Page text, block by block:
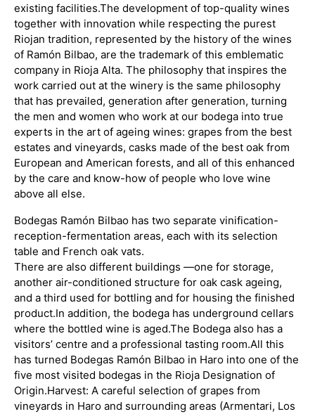
existing facilities.The development of top-quality wines
together with innovation while respecting the purest
Riojan tradition, represented by the history of the wines
of Ramón Bilbao, are the trademark of this emblematic
company in Rioja Alta. The philosophy that inspires the
work carried out at the winery is the same philosophy
that has prevailed, generation after generation, turning
the men and women who work at our bodega into true
experts in the art of ageing wines: grapes from the best
estates and vineyards, casks made of the best oak from
European and American forests, and all of this enhanced
by the care and know-how of people who love wine
above all else.
Bodegas Ramón Bilbao has two separate vinification-
reception-fermentation areas, each with its selection
table and French oak vats.
There are also different buildings —one for storage,
another air-conditioned structure for oak cask ageing,
and a third used for bottling and for housing the finished
product.In addition, the bodega has underground cellars
where the bottled wine is aged.The Bodega also has a
visitors’ centre and a professional tasting room.All this
has turned Bodegas Ramón Bilbao in Haro into one of the
five most visited bodegas in the Rioja Designation of
Origin.Harvest: A careful selection of grapes from
vineyards in Haro and surrounding areas (Armentari, Los